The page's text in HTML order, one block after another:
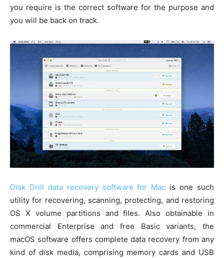
you require is the correct software for the purpose and
you will be back on track.
Disk Drill data recovery software for Mac is one such
utility for recovering, scanning, protecting, and restoring
OS X volume partitions and files. Also obtainable in
commercial Enterprise and free Basic variants, the
macOS software offers complete data recovery from any
kind of disk media, comprising memory cards and USB